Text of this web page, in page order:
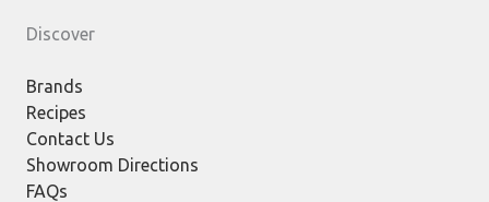
Discover
Brands
Recipes
Contact Us
Showroom Directions
FAQs